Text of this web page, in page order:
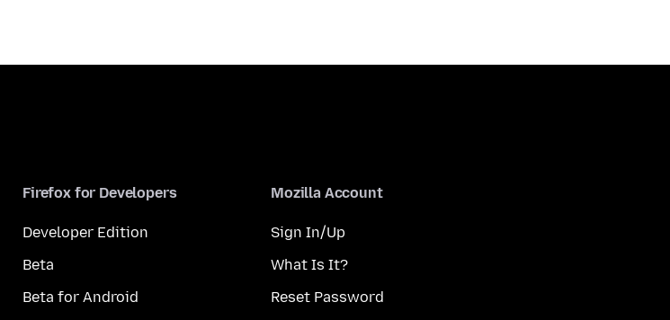
Firefox for Developers
Developer Edition
Beta
Beta for Android
Mozilla Account
Sign In/Up
What Is It?
Reset Password